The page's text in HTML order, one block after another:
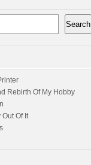
Search
Rebirth Of My Hobby
Of It